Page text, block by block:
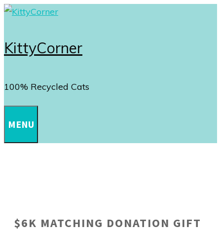
Skip
content
KittyCorner
100% Recycled Cats
MENU
$6K MATCHING DONATION GIFT